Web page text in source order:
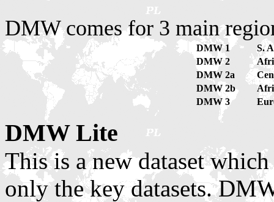
DMW comes for 3 main
DMW 1
S.
DMW 2
DMW 2a
DMW 2b
DMW 3
DMW Lite
This is a new dataset
only the key datasets.